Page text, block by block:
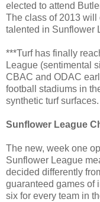
elected to attend
The class of 2013 will
talented in Sunflower
***Turf has finally
League (sentimental
CBAC and ODAC
football stadiums in
synthetic turf surfaces.
Sunflower League
The new, week one
Sunflower League
decided differently
guaranteed games of
six for every team in